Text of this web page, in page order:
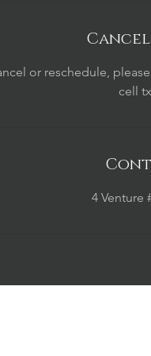
or reschedule,
cell
4 Venture